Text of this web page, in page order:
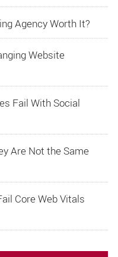
Agency Worth It?
Website
Fail With Social
Are Not the Same
Core Web Vitals